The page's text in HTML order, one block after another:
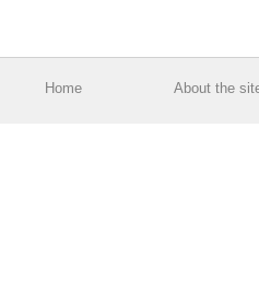
Home About the